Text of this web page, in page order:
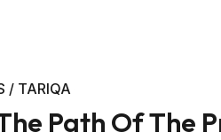
/ TARIQA
Path Of The